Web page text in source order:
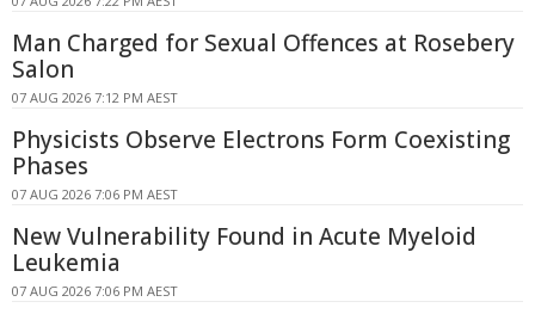
Man Charged for Sexual Offences at Rosebery
Salon
07 AUG 2026 7:12 PM AEST
Physicists Observe Electrons Form Coexisting
Phases
07 AUG 2026 7:06 PM AEST
New Vulnerability Found in Acute Myeloid
Leukemia
07 AUG 2026 7:06 PM AEST